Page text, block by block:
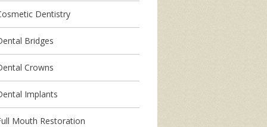
Dentistry
Bridges
Crowns
Implants
Mouth Restoration